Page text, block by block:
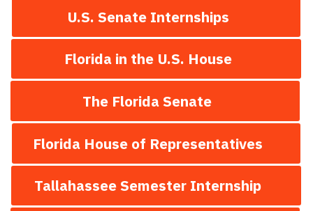
U.S. Senate Internships
Florida in the U.S. House
The Florida Senate
Florida House of Representatives
Tallahassee Semester Internship